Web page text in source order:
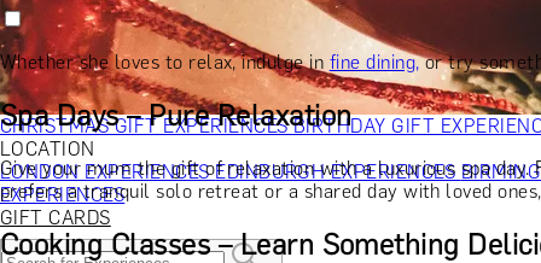
RECIPIENT
GIFT FOR HIM GIFT FOR HER GIFT FOR COUPLES GIFTS
GIFTS FOR WHISKY LOVERSGIFTS FOR GIN LOVERSGIFTS
INTERESTSSHOP ALL RECIPIENTS
OCCASION
CHRISTMAS GIFT EXPERIENCESBIRTHDAY GIFT
LOCATION
LONDON EXPERIENCESEDINBURGH EXPERIENCES
EXPERIENCES
GIFT CARDS
Whether she loves to relax, indulge in fine dining,or try
Spa Days – Pure Relaxation
Give your mum the gift of relaxation with a luxurious spa
prefers a tranquil solo retreat or a shared day with loved
Cooking Classes – Learn Something